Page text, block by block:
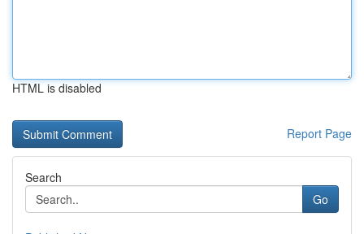
HTML is disabled
Report Page
Search
Go